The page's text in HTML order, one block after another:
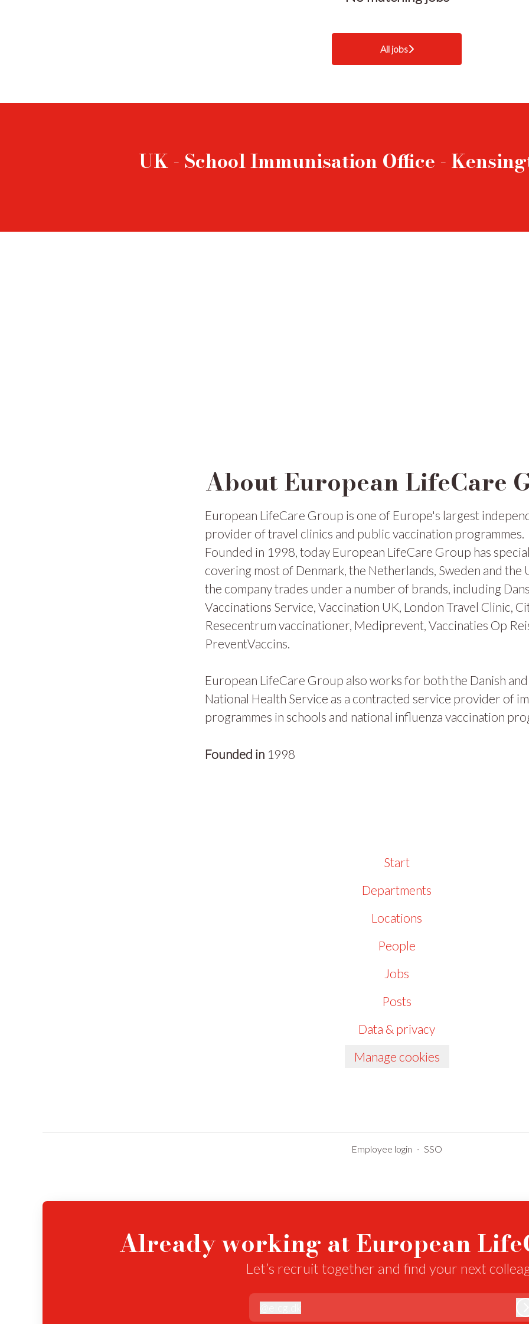
All jobs
UK - School Immunisation Office -
About European LifeCare
European LifeCare Group is one of Europe's largest
provider of travel clinics and public vaccination programmes.
Founded in 1998, today European LifeCare Group has
covering most of Denmark, the Netherlands, Sweden and the
the company trades under a number of brands, including
Vaccinations Service, Vaccination UK, London Travel Clinic,
Resecentrum vaccinationer, Mediprevent, Vaccinaties Op
PreventVaccins.
European LifeCare Group also works for both the Danish and
National Health Service as a contracted service provider of
programmes in schools and national influenza vaccination
Founded in 1998
Start
Departments
Locations
People
Jobs
Posts
Data & privacy
Manage cookies
Employee login · SSO
Already working at European
Let’s recruit together and find your next
elcg.dk